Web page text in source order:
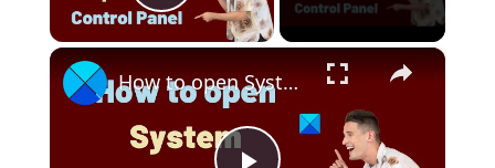
Play Video
×
How to open System Properties in Control Panel in Windows 11